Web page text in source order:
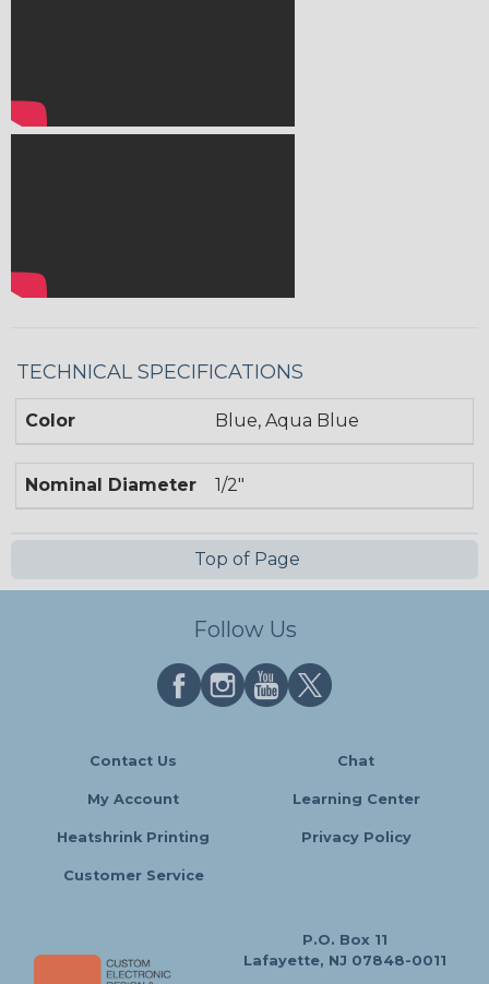
TECHNICAL SPECIFICATIONS
Color Blue, Aqua Blue
Nominal Diameter 1/2"
Top of Page
Follow Us
Contact Us Chat
My Account Learning Center
Heatshrink Printing Privacy Policy
Customer Service
P.O. Box 11
Lafayette, NJ 07848-0011